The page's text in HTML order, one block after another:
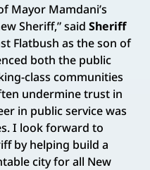
Mayor Mamdani’s
Sheriff,” said Sheriff
Flatbush as the son of
both the public
class communities
undermine trust in
in public service was
I look forward to
by helping build a
city for all New